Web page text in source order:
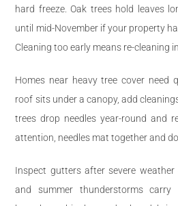
hard freeze. Oak trees hold leaves
until mid-November if your property
Cleaning too early means re-cleaning
Homes near heavy tree cover need
roof sits under a canopy, add
trees drop needles year-round and
attention, needles mat together and
Inspect gutters after severe weather
and summer thunderstorms